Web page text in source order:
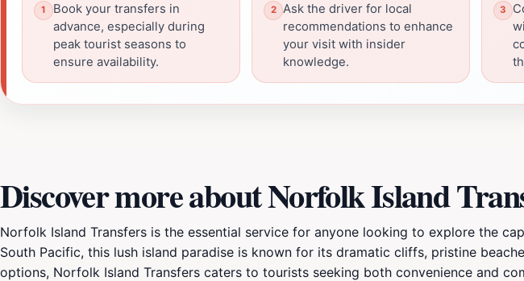
Book your transfers in
advance, especially during
peak tourist seasons to
ensure availability.
Ask the driver for local
recommendations to enhance
your visit with insider
knowledge.
Discover more about Norfolk Island
Norfolk Island Transfers is the essential service for anyone looking to explore the
South Pacific, this lush island paradise is known for its dramatic cliffs, pristine
options, Norfolk Island Transfers caters to tourists seeking both convenience and